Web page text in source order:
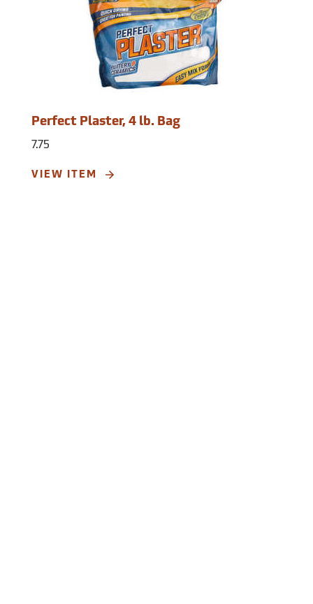
Perfect Plaster, 4 lb. Bag
7.75
VIEW ITEM